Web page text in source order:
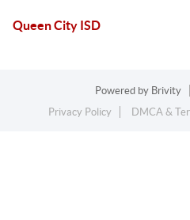
Queen City ISD
Powered by Brivity
Privacy Policy
DMCA &